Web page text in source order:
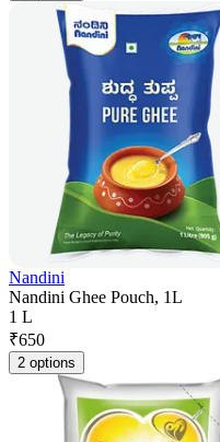
Nandini
Nandini Ghee Pouch, 1L
1 L
₹650
2 options